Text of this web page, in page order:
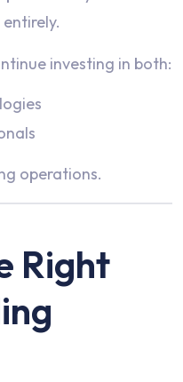
investing in both:
operations.
Right